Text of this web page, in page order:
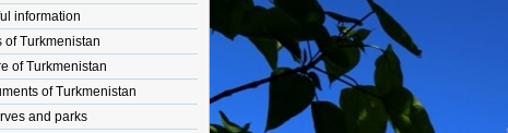
information
of Turkmenistan
of Turkmenistan
of Turkmenistan
and parks